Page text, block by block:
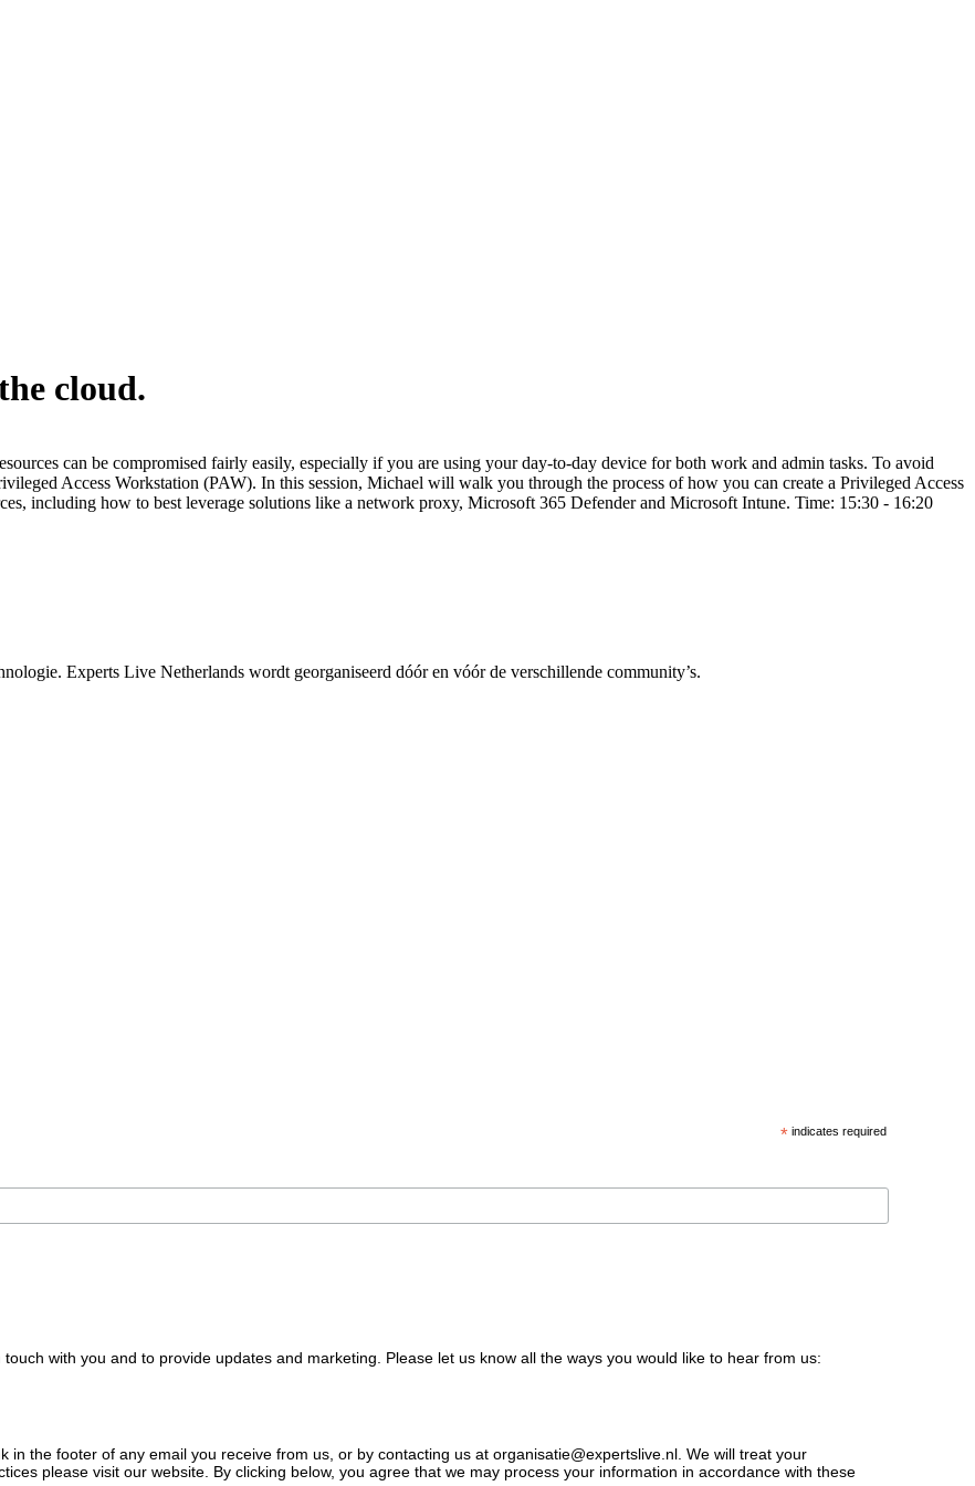
cloud.
can be compromised fairly easily, especially if you are using your day-to-day device for both work and admin tasks. To avoid
Access Workstation (PAW). In this session, Michael will walk you through the process of how you can create a Privileged Access
including how to best leverage solutions like a network proxy, Microsoft 365 Defender and Microsoft Intune. Time: 15:30 - 16:20
Experts Live Netherlands wordt georganiseerd dóór en vóór de verschillende community’s.
* indicates required
with you and to provide updates and marketing. Please let us know all the ways you would like to hear from us:
the footer of any email you receive from us, or by contacting us at organisatie@expertslive.nl. We will treat your
please visit our website. By clicking below, you agree that we may process your information in accordance with these